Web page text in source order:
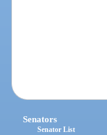
Senators
Senator List